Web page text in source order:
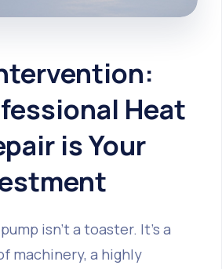
Heat
is Your
isn't a toaster. It’s a
machinery, a highly